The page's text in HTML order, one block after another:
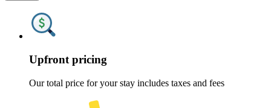
Upfront pricing
Our total price for your stay includes taxes and fees